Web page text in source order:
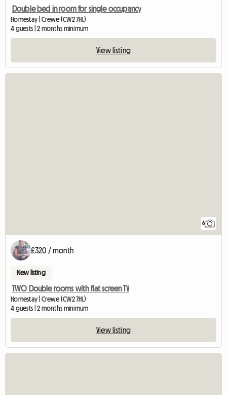
Double bed in room for single occupancy
Homestay | Crewe (CW2 7HL)
4 guests | 2 months minimum
View listing
6
£320 / month
New listing
TWO Double rooms with flat screen TV
Homestay | Crewe (CW2 7HL)
4 guests | 2 months minimum
View listing